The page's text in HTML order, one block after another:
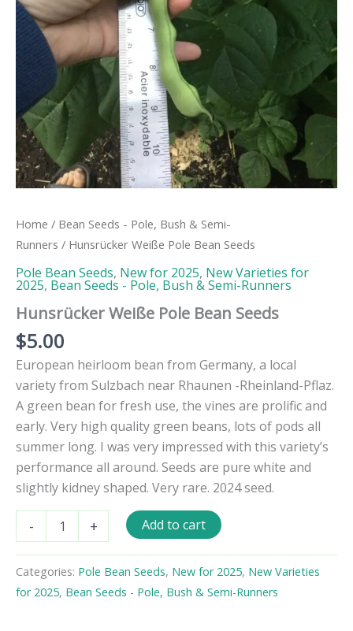
Home / Bean Seeds - Pole, Bush & Semi-
Runners / Hunsrücker Weiße Pole Bean Seeds
Pole Bean Seeds, New for 2025, New Varieties for
2025, Bean Seeds - Pole, Bush & Semi-Runners
Hunsrücker Weiße Pole Bean Seeds
$5.00
European heirloom bean from Germany, a local
variety from Sulzbach near Rhaunen -Rheinland-Pflaz.
A green bean for fresh use, the vines are prolific and
early. Very high quality green beans, lots of pods all
summer long. I was very impressed with this variety’s
performance all around. Seeds are pure white and
slightly kidney shaped. Very rare. 2024 seed.
-
Weiße
Bean
Seeds
quantity
+ Add to cart
Categories: Pole Bean Seeds, New for 2025, New Varieties
for 2025, Bean Seeds - Pole, Bush & Semi-Runners